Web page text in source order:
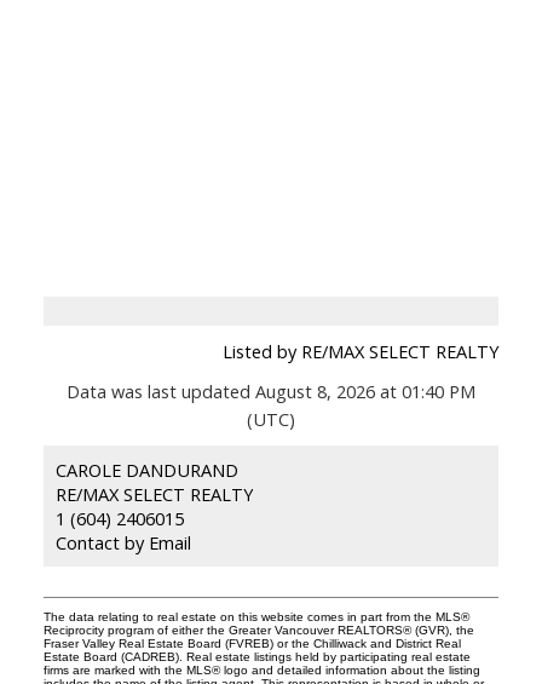
Listed by RE/MAX SELECT REALTY
Data was last updated August 8, 2026 at 01:40 PM
(UTC)
CAROLE DANDURAND
RE/MAX SELECT REALTY
1 (604) 2406015
Contact by Email
The data relating to real estate on this website comes in part from the MLS®
Reciprocity program of either the Greater Vancouver REALTORS® (GVR), the
Fraser Valley Real Estate Board (FVREB) or the Chilliwack and District Real
Estate Board (CADREB). Real estate listings held by participating real estate
firms are marked with the MLS® logo and detailed information about the listing